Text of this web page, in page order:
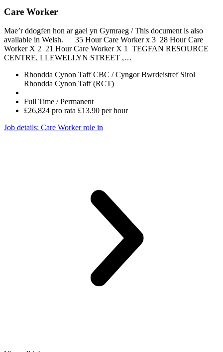
Care Worker
Mae’r ddogfen hon ar gael yn Gymraeg / This document is also
available in Welsh. 35 Hour Care Worker x 3 28 Hour Care
Worker X 2 21 Hour Care Worker X 1 TEGFAN RESOURCE
CENTRE, LLEWELLYN STREET ,…
Rhondda Cynon Taff CBC / Cyngor Bwrdeistref Sirol
Rhondda Cynon Taff (RCT)
Full Time / Permanent
£26,824 pro rata £13.90 per hour
Job details: Care Worker role in